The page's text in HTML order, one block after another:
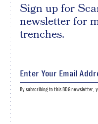
Sign up for
newsletter for
trenches.
By subscribing to this BDG newsletter,